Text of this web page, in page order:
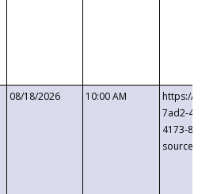
08/18/2026 10:00 AM
https://
7ad2-4249-
4173-8c1c-